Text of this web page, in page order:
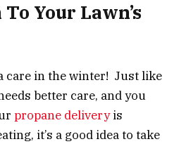
Your Lawn’s
care in the winter! Just like
better care, and you
propane deliveryis
it’s a good idea to take